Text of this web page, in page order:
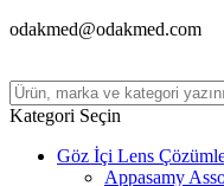
odakmed@odakmed.com
Kategori Seçin
Göz İçi Lens
Appasamy